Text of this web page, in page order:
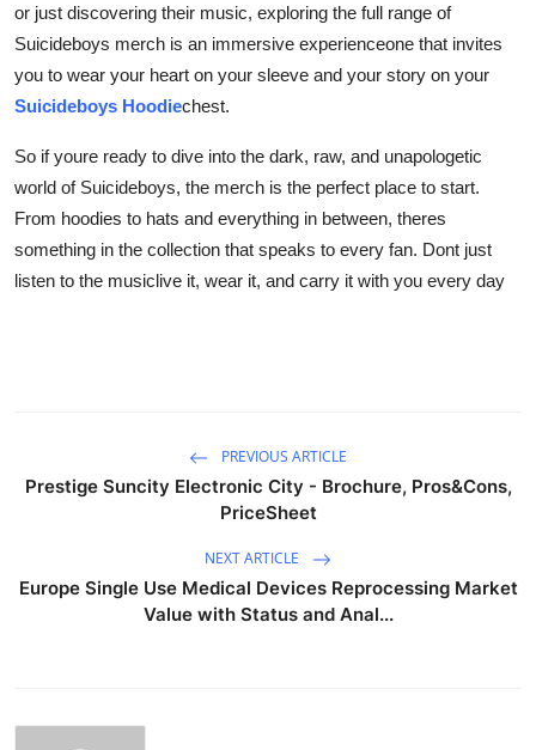
or just discovering their music, exploring the full range of
Suicideboys merch is an immersive experienceone that invites
you to wear your heart on your sleeve and your story on your
Suicideboys Hoodiechest.
So if youre ready to dive into the dark, raw, and unapologetic
world of Suicideboys, the merch is the perfect place to start.
From hoodies to hats and everything in between, theres
something in the collection that speaks to every fan. Dont just
listen to the musiclive it, wear it, and carry it with you every day
PREVIOUS ARTICLE
Prestige Suncity Electronic City - Brochure, Pros&Cons,
PriceSheet
NEXT ARTICLE
Europe Single Use Medical Devices Reprocessing Market
Value with Status and Anal...